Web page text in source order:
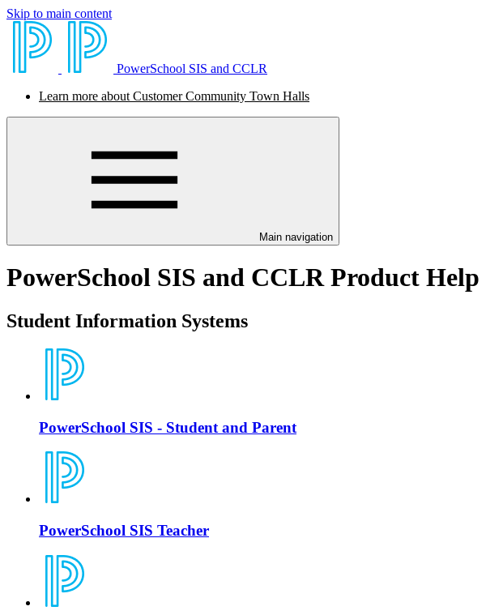
Skip to main content
PowerSchool SIS and CCLR
Learn more about Customer Community Town Halls
Main navigation
PowerSchool SIS and CCLR Product Help
Student Information Systems
PowerSchool SIS - Student and Parent
PowerSchool SIS Teacher